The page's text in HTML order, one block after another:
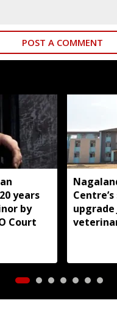
POST A COMMENT
years
by
Court
upgrade